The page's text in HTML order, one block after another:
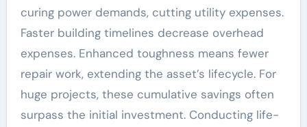
curing power demands, cutting utility expenses.
Faster building timelines decrease overhead
expenses. Enhanced toughness means fewer
repair work, extending the asset’s lifecycle. For
huge projects, these cumulative savings often
surpass the initial investment. Conducting life-